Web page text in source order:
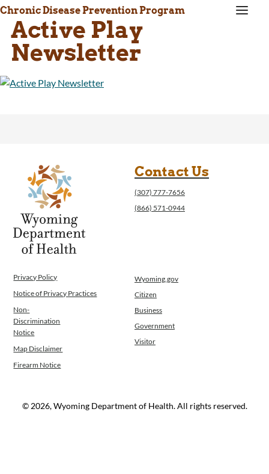
Chronic Disease Prevention Program a
Active Play
Newsletter
Contact Us
(307) 777-7656
(866) 571-0944
Privacy Policy
Notice of Privacy Practices
Non-
Discrimination
Notice
Map Disclaimer
Firearm Notice
Wyoming.gov
Citizen
Business
Government
Visitor
© 2026, Wyoming Department of Health. All rights reserved.